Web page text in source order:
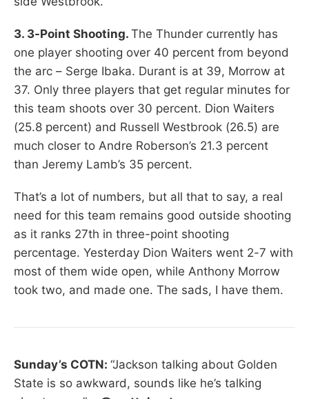
3. 3-Point Shooting. The Thunder currently has
one player shooting over 40 percent from beyond
the arc – Serge Ibaka. Durant is at 39, Morrow at
37. Only three players that get regular minutes for
this team shoots over 30 percent. Dion Waiters
(25.8 percent) and Russell Westbrook (26.5) are
much closer to Andre Roberson’s 21.3 percent
than Jeremy Lamb’s 35 percent.
That’s a lot of numbers, but all that to say, a real
need for this team remains good outside shooting
as it ranks 27th in three-point shooting
percentage. Yesterday Dion Waiters went 2-7 with
most of them wide open, while Anthony Morrow
took two, and made one. The sads, I have them.
Sunday’s COTN: “Jackson talking about Golden
State is so awkward, sounds like he’s talking